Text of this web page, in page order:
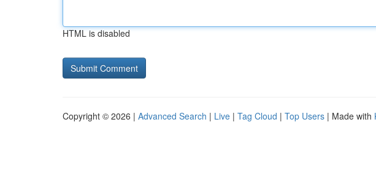
HTML is disabled
Copyright © 2026 | Advanced Search | Live | Tag Cloud | Top Users | Made with